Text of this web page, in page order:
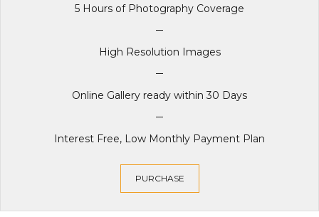
5 Hours of Photography Coverage
High Resolution Images
Online Gallery ready within 30 Days
Interest Free, Low Monthly Payment Plan
PURCHASE